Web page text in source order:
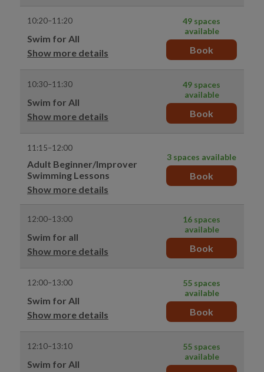
10:20–11:20
Swim for All
Show more details
49 spaces
available
Book
10:30–11:30
Swim for All
Show more details
49 spaces
available
Book
11:15–12:00
Adult Beginner/Improver
Swimming Lessons
Show more details
3 spaces available
Book
12:00–13:00
Swim for all
Show more details
16 spaces
available
Book
12:00–13:00
Swim for All
Show more details
55 spaces
available
Book
12:10–13:10
Swim for All
55 spaces
available